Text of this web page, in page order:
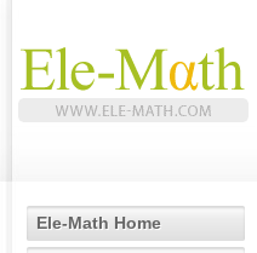
Ele-Math Home